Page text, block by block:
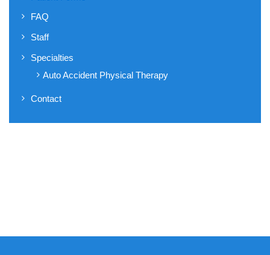
FAQ
Staff
Specialties
Auto Accident Physical Therapy
Contact